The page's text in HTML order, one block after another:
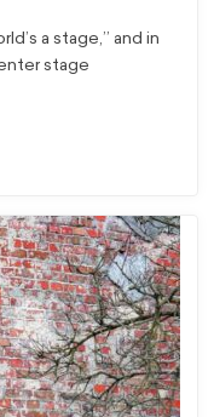
a stage,” and in
stage